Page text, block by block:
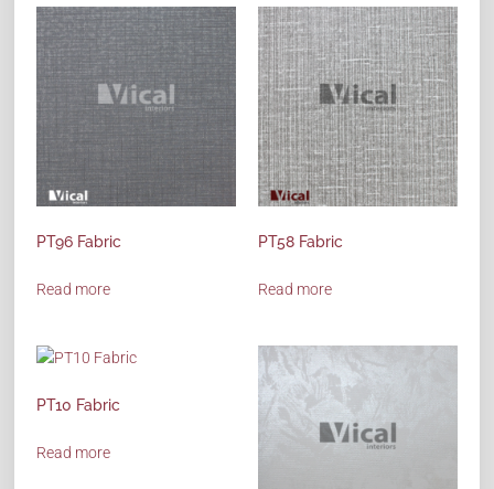
PT96 Fabric
Read more
PT58 Fabric
Read more
PT10 Fabric
Read more